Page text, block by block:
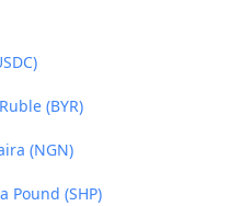
(BYR)
(NGN)
Pound (SHP)